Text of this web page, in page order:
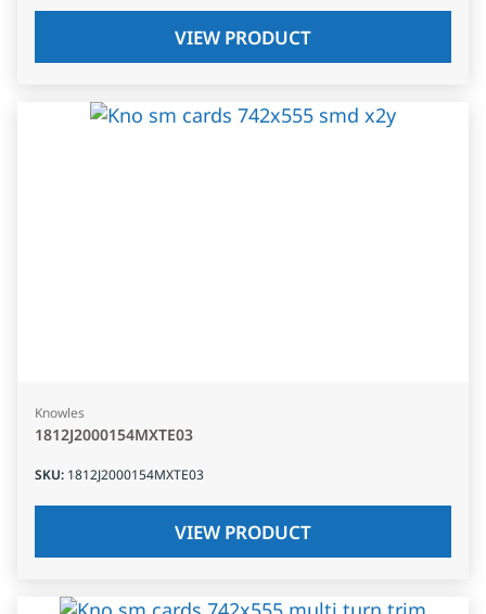
VIEW PRODUCT
Knowles
1812J2000154MXTE03
SKU: 1812J2000154MXTE03
VIEW PRODUCT